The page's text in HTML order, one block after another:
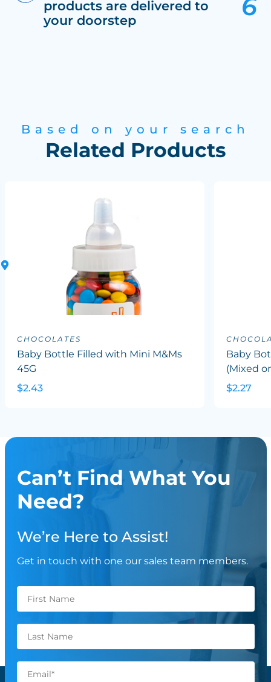
products are delivered to
your doorstep
Based on your search
Related Products
CHOCOLATES
Baby Bottle Filled with Mini M&Ms
45G
$2.43
Baby
(Mixed
$2.27
Can’t Find What You
Need?
We’re Here to Assist!
Get in touch with one our sales team members.